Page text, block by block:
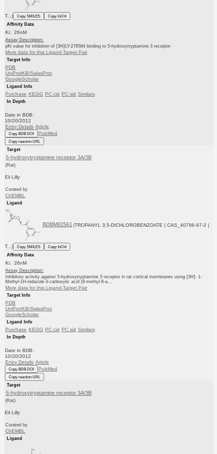
T...) Copy SMILES
Copy InChI
Affinity Data
Ki: 26nM
Assay Description:
pKi value for inhibition of [3H]LY-278584 binding to 5-hydroxytryptamine 3 receptor
More data for this Ligand-Target Pair
Target Info
PDB
UniProtKB/SwissProt
GoogleScholar
Ligand Info
Purchase KEGG PC cid PC sid Similars
In Depth
Date in BDB:
10/20/2012
Entry Details Article
Copy BDB DOI PubMed
Copy reaction URL
Target
5-hydroxytryptamine receptor 3A/3B
(Rat)
Eli Lilly
Curated by
ChEMBL
Ligand
BDBM82561 (TROPANYL 3,5-DICHLOROBENZOATE | CAS_40796-97-2 |
T...) Copy SMILES
Copy InChI
Affinity Data
Ki: 26nM
Assay Description:
Inhibitory activity against 5-hydroxytryptamine 3 receptor in rat cortical membranes using [3H]- 1-
Methyl-1H-indazole-3-carboxylic acid (8-methyl-8-a...
More data for this Ligand-Target Pair
Target Info
PDB
UniProtKB/SwissProt
GoogleScholar
Ligand Info
Purchase KEGG PC cid PC sid Similars
In Depth
Date in BDB:
10/20/2012
Entry Details Article
Copy BDB DOI PubMed
Copy reaction URL
Target
5-hydroxytryptamine receptor 3A/3B
(Rat)
Eli Lilly
Curated by
ChEMBL
Ligand